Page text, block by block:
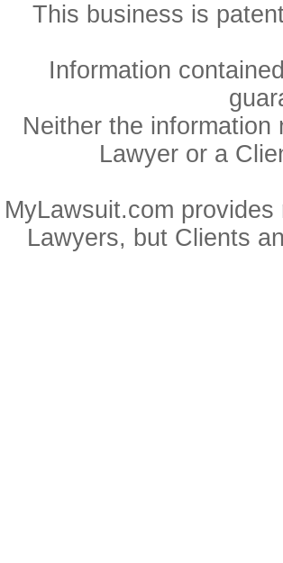
This business is
Information
Neither the
Lawyer or a
MyLawsuit.com
Lawyers, but Clients